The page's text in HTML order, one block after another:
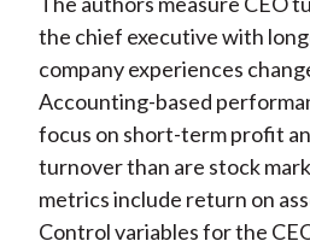
the chief executive with
company experiences
Accounting-based
focus on short-term profit
turnover than are stock
metrics include return on
Control variables for the